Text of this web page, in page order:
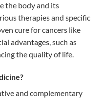
the body and its
therapies and specific
cure for cancers like
advantages, such as
the quality of life.
and complementary